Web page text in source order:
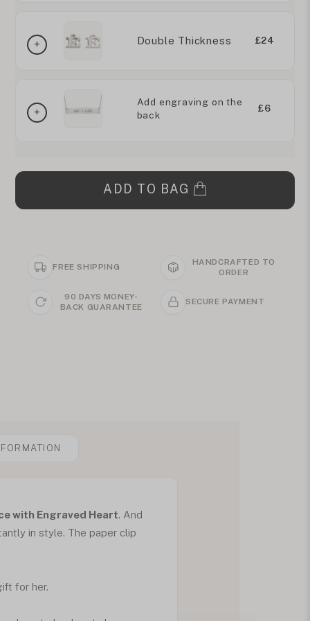
Double Thickness £24
Add engraving on the
back
£6
ADD TO BAG
FREE SHIPPING
HANDCRAFTED TO
ORDER
90 DAYS MONEY-
BACK GUARANTEE
SECURE PAYMENT
with Engraved Heart. And
in style. The paper clip
for her.